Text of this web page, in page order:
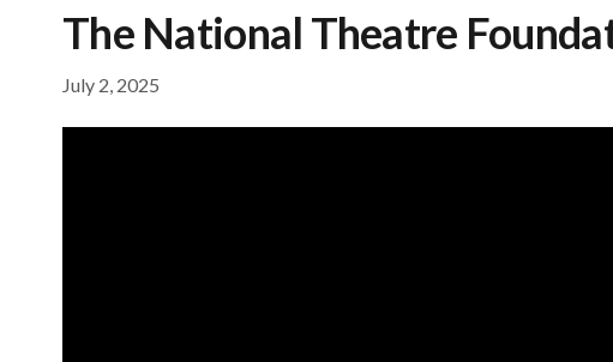
The National Theatre
July 2, 2025